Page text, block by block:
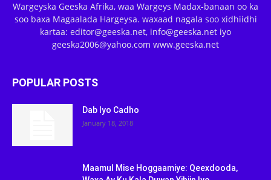
Wargeyska Geeska Afrika, waa Wargeys Madax-banaan oo ka
soo baxa Magaalada Hargeysa. waxaad nagala soo xidhiidhi
kartaa: editor@geeska.net, info@geeska.net iyo
geeska2006@yahoo.com www.geeska.net
POPULAR POSTS
Dab Iyo Cadho
January 18, 2018
Maamul Mise Hoggaamiye: Qeexdooda,